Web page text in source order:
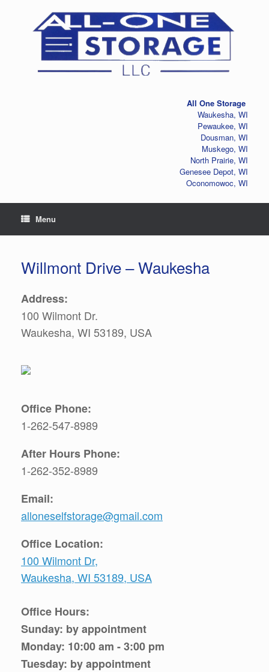
All One Storage
Waukesha, WI
Pewaukee, WI
Dousman, WI
Muskego, WI
North Prairie, WI
Genesee Depot, WI
Oconomowoc, WI
Menu
Willmont Drive – Waukesha
Address:
100 Wilmont Dr.
Waukesha, WI 53189, USA
Office Phone:
1-262-547-8989
After Hours Phone:
1-262-352-8989
Email:
alloneselfstorage@gmail.com
Office Location:
100 Wilmont Dr,
Waukesha, WI 53189, USA
Office Hours:
Sunday: by appointment
Monday: 10:00 am - 3:00 pm
Tuesday: by appointment